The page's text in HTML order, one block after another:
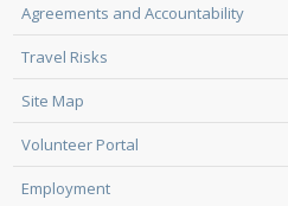
Agreements and Accountability
Travel Risks
Site Map
Volunteer Portal
Employment